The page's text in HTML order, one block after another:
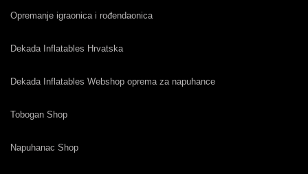
Opremanje igraonica i rođendaonica
Dekada Inflatables Hrvatska
Dekada Inflatables Webshop oprema za napuhance
Tobogan Shop
Napuhanac Shop